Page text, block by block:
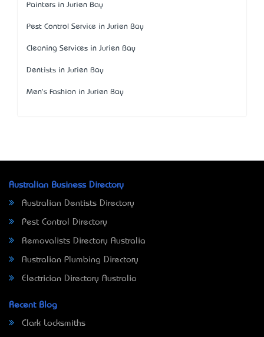
Painters in Jurien Bay
Pest Control Service in Jurien Bay
Cleaning Services in Jurien Bay
Dentists in Jurien Bay
Men's Fashion in Jurien Bay
Australian Business Directory
Australian Dentists Directory
Pest Control Directory
Removalists Directory Australia
Australian Plumbing Directory
Electrician Directory Australia
Recent Blog
Clark Locksmiths